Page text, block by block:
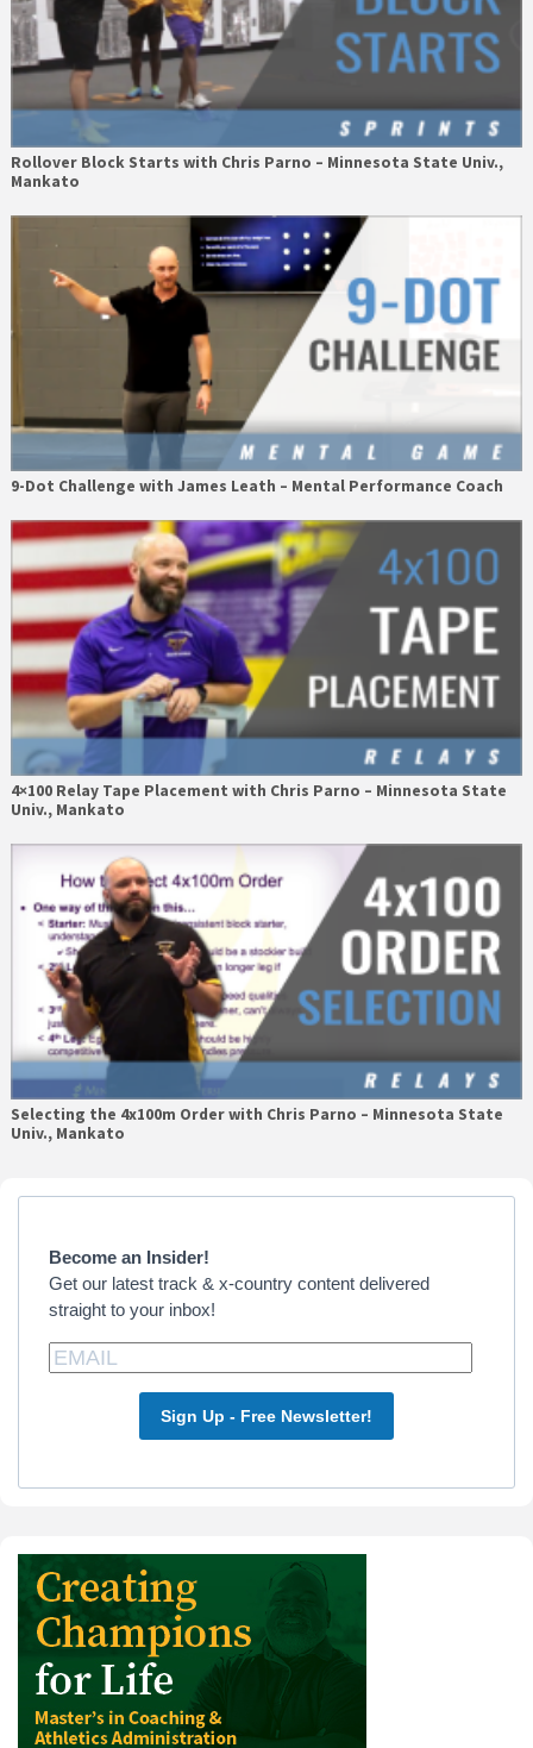
Rollover Block Starts with Chris Parno – Minnesota State Univ.,
Mankato
9-Dot Challenge with James Leath – Mental Performance Coach
4×100 Relay Tape Placement with Chris Parno – Minnesota State
Univ., Mankato
Selecting the 4x100m Order with Chris Parno – Minnesota State
Univ., Mankato
Primary
Become an Insider!
Get our latest track & x-country content delivered
straight to your inbox!
Sign Up - Free Newsletter!